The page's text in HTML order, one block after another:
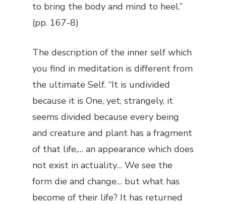
to bring the body and mind to heel.”
(pp. 167-8)
The description of the inner self which
you find in meditation is different from
the ultimate Self. “It is undivided
because it is One, yet, strangely, it
seems divided because every being
and creature and plant has a fragment
of that life,… an appearance which does
not exist in actuality… We see the
form die and change… but what has
become of their life? It has returned